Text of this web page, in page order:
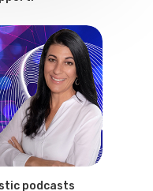
podcasts